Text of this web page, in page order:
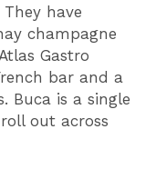
have
champagne
Gastro
bar and a
Buca is a single
out across